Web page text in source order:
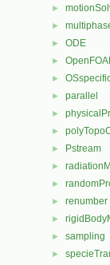
►
►
► ODE
►
►
► parallel
►
►
► Pstream
►
►
► renumber
►
► sampling
►